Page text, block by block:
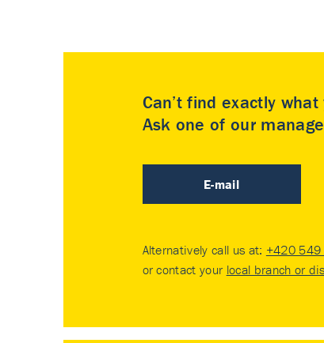
Can’t find exactly
Ask one of our
E-mail
Alternatively call us at: +420
or contact your local branch or